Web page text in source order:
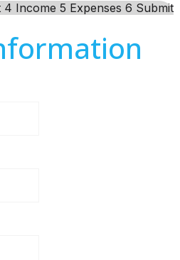
4 Income 5 Expenses 6 Submit